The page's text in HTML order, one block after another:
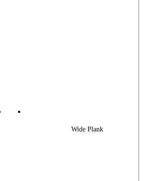
Wide Plank